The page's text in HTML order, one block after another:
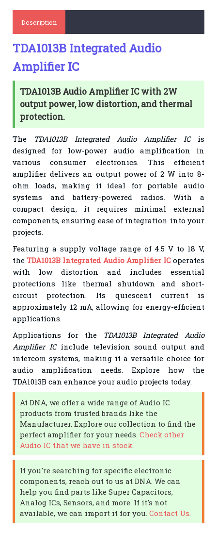
Description
TDA1013B Integrated Audio
Amplifier IC
TDA1013B Audio Amplifier IC with 2W
output power, low distortion, and thermal
protection.
The TDA1013B Integrated Audio Amplifier ICis
designed for low-power audio amplification in
various consumer electronics. This efficient
amplifier delivers an output power of 2 W into 8-
ohm loads, making it ideal for portable audio
systems and battery-powered radios. With a
compact design, it requires minimal external
components, ensuring ease of integration into your
projects.
Featuring a supply voltage range of 4.5 V to 18 V,
theTDA1013B Integrated Audio Amplifier ICoperates
with low distortion and includes essential
protections like thermal shutdown and short-
circuit protection. Its quiescent current is
approximately 12 mA, allowing for energy-efficient
applications.
Applications for the TDA1013B Integrated Audio
Amplifier ICinclude television sound output and
intercom systems, making it a versatile choice for
audio amplification needs. Explore how the
TDA1013B can enhance your audio projects today.
At DNA, we offer a wide range of Audio IC
products from trusted brands like the
Manufacturer. Explore our collection to find the
perfect amplifier for your needs.Check other
Audio IC that we have in stock.
If you're searching for specific electronic
components, reach out to us at DNA. We can
help you find parts like Super Capacitors,
Analog ICs, Sensors, and more. If it's not
available, we can import it for you.Contact Us